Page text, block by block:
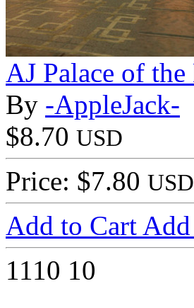
AJ Palace of
By -AppleJack-
$8.70 USD
Price: $7.80 USD
Add to Cart
1110 10